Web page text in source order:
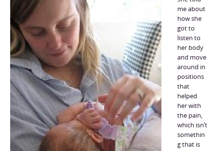
me about
how she
got to
listen to
her body
and move
around in
positions
that
helped
her with
the pain,
which isn’t
somethin
g that is